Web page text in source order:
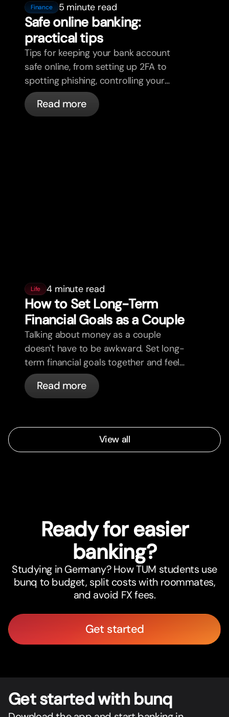
Finance 5 minute read
Safe online banking:
practical tips
Tips for keeping your bank account
safe online, from setting up 2FA to
spotting phishing, controlling your
cards, and what bunq handles
automatically.
Read more
Life 4 minute read
How to Set Long-Term
Financial Goals as a Couple
Talking about money as a couple
doesn't have to be awkward. Set long-
term financial goals together and feel
more aligned.
Read more
View all
Ready for easier
banking?
Studying in Germany? How TUM students use
bunq to budget, split costs with roommates,
and avoid FX fees.
Get started
Get started with bunq